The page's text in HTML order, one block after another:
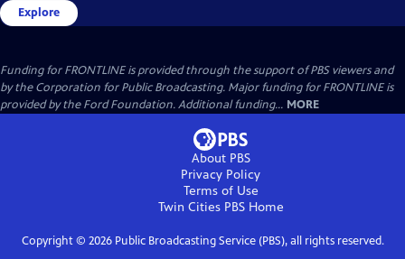
Explore
Funding for FRONTLINE is provided through the support of PBS viewers and
by the Corporation for Public Broadcasting. Major funding for FRONTLINE is
provided by the Ford Foundation. Additional funding... MORE
About PBS
Privacy Policy
Terms of Use
Twin Cities PBSHome
Copyright © 2026Public Broadcasting Service (PBS), all rights reserved.